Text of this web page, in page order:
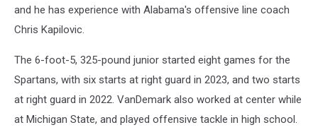
and he has experience with Alabama's offensive line coach
Chris Kapilovic.
The 6-foot-5, 325-pound junior started eight games for the
Spartans, with six starts at right guard in 2023, and two starts
at right guard in 2022. VanDemark also worked at center while
at Michigan State, and played offensive tackle in high school.